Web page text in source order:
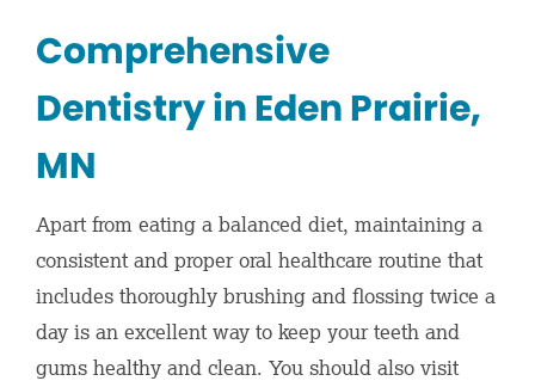
Comprehensive
Dentistry in Eden Prairie,
MN
Apart from eating a balanced diet, maintaining a
consistent and proper oral healthcare routine that
includes thoroughly brushing and flossing twice a
day is an excellent way to keep your teeth and
gums healthy and clean. You should also visit